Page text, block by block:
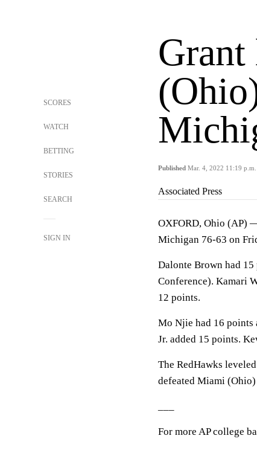
SCORES
WATCH
BETTING
STORIES
SEARCH
SIGN IN
Published Mar. 4, 2022 11:19
Associated Press
OXFORD, Ohio (AP)
Michigan 76-63 on
Dalonte Brown had
Conference). Kamari
12 points.
Mo Njie had 16 points
Jr. added 15 points.
The RedHawks
defeated Miami
For more AP college